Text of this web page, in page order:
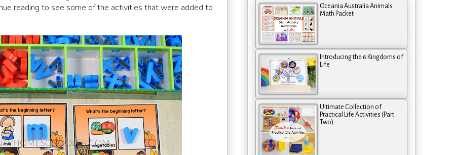
reading to see some of the activities that were added to
Oceania Australia Animals
Math Packet
Introducing the 6 Kingdoms of
Life
Ultimate Collection of
Practical Life Activities (Part
Two)